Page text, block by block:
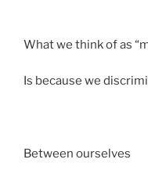
What we think of as
Is because we
Between ourselves